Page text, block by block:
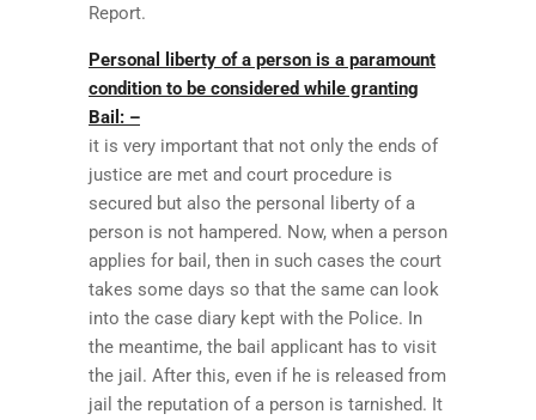
Report.
Personal liberty of a person is a paramount
condition to be considered while granting
Bail: –
it is very important that not only the ends of
justice are met and court procedure is
secured but also the personal liberty of a
person is not hampered. Now, when a person
applies for bail, then in such cases the court
takes some days so that the same can look
into the case diary kept with the Police. In
the meantime, the bail applicant has to visit
the jail. After this, even if he is released from
jail the reputation of a person is tarnished. It